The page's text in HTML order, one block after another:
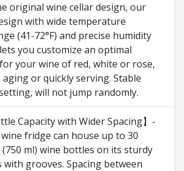
original wine cellar design, our
with wide temperature
(41-72°F) and precise humidity
you customize an optimal
your wine of red, white or rose,
or quickly serving. Stable
will not jump randomly.
Capacity with Wider Spacing】-
fridge can house up to 30
ml) wine bottles on its sturdy
with grooves. Spacing between